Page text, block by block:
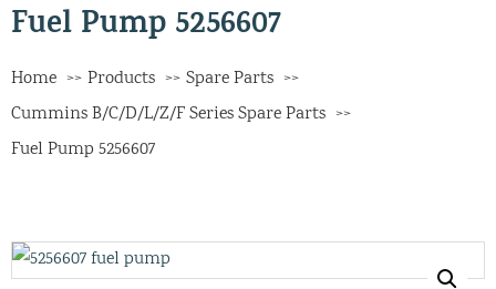
Fuel Pump 5256607
Home Products
Spare Parts
Cummins B/C/D/L/Z/F Series Spare Parts
Fuel Pump 5256607